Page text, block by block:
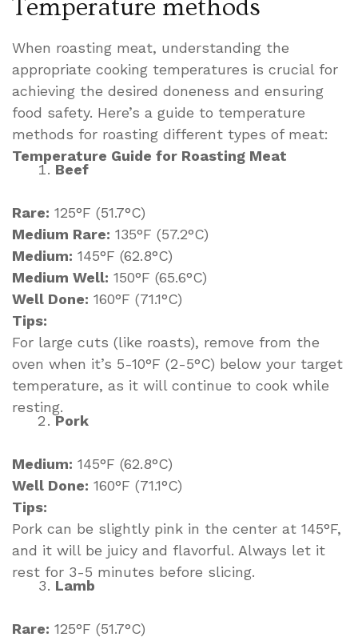
Temperature methods
When roasting meat, understanding the
appropriate cooking temperatures is crucial for
achieving the desired doneness and ensuring
food safety. Here’s a guide to temperature
methods for roasting different types of meat:
Temperature Guide for Roasting Meat
Beef
Rare: 125°F (51.7°C)
Medium Rare: 135°F (57.2°C)
Medium: 145°F (62.8°C)
Medium Well: 150°F (65.6°C)
Well Done: 160°F (71.1°C)
Tips:
For large cuts (like roasts), remove from the
oven when it’s 5-10°F (2-5°C) below your target
temperature, as it will continue to cook while
resting.
Pork
Medium: 145°F (62.8°C)
Well Done: 160°F (71.1°C)
Tips:
Pork can be slightly pink in the center at 145°F,
and it will be juicy and flavorful. Always let it
rest for 3-5 minutes before slicing.
Lamb
Rare: 125°F (51.7°C)